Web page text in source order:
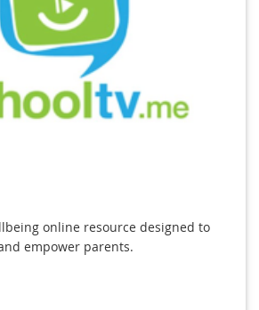
online resource designed to
empower parents.